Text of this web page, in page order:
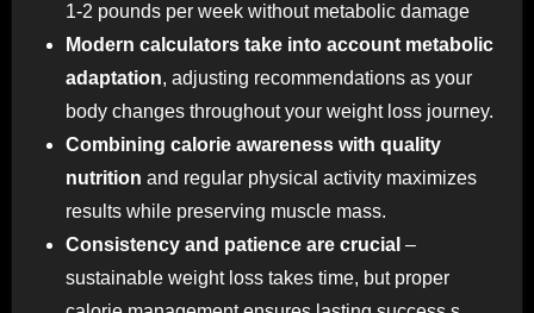
1-2 pounds per week without metabolic damage
Modern calculators take into account metabolic
adaptation, adjusting recommendations as your
body changes throughout your weight loss journey.
Combining calorie awareness with quality
nutrition and regular physical activity maximizes
results while preserving muscle mass.
Consistency and patience are crucial –
sustainable weight loss takes time, but proper